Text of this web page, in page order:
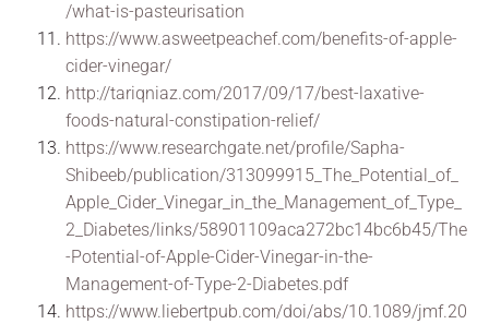
/what-is-pasteurisation
https://www.asweetpeachef.com/benefits-of-apple-
cider-vinegar/
http://tariqniaz.com/2017/09/17/best-laxative-
foods-natural-constipation-relief/
https://www.researchgate.net/profile/Sapha-
Shibeeb/publication/313099915_The_Potential_of_
Apple_Cider_Vinegar_in_the_Management_of_Type_
2_Diabetes/links/58901109aca272bc14bc6b45/The
-Potential-of-Apple-Cider-Vinegar-in-the-
Management-of-Type-2-Diabetes.pdf
https://www.liebertpub.com/doi/abs/10.1089/jmf.20